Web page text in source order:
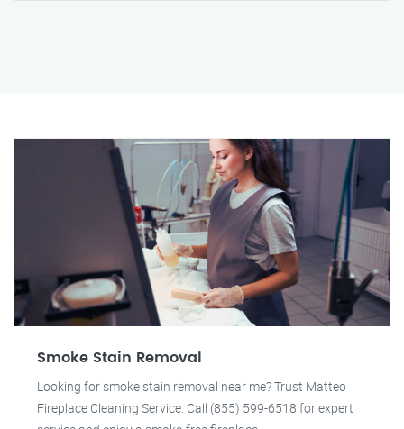
Smoke Stain Removal
Looking for smoke stain removal near me? Trust Matteo
Fireplace Cleaning Service. Call (855) 599-6518 for expert